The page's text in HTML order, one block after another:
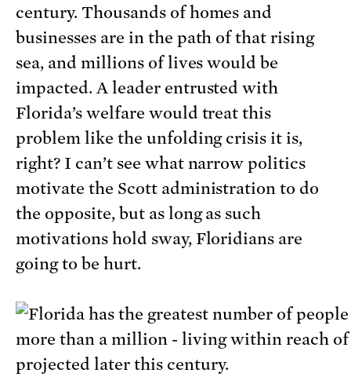
century. Thousands of homes and
businesses are in the path of that rising
sea, and millions of lives would be
impacted. A leader entrusted with
Florida’s welfare would treat this
problem like the unfolding crisis it is,
right? I can’t see what narrow politics
motivate the Scott administration to do
the opposite, but as long as such
motivations hold sway, Floridians are
going to be hurt.